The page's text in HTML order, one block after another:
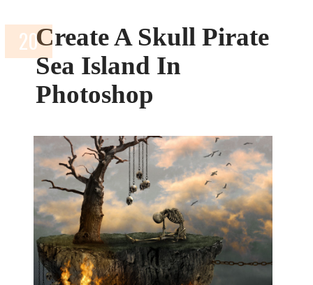
Create A Skull Pirate
Sea Island In
Photoshop